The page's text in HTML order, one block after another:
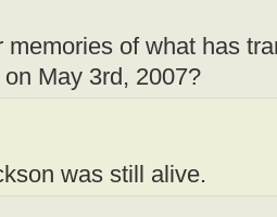
memories of what has
May 3rd, 2007?
was still alive.